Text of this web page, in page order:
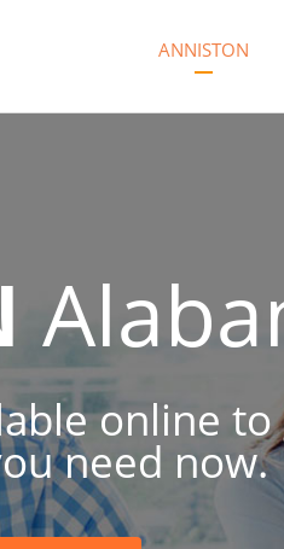
ANNISTON
online
need now.